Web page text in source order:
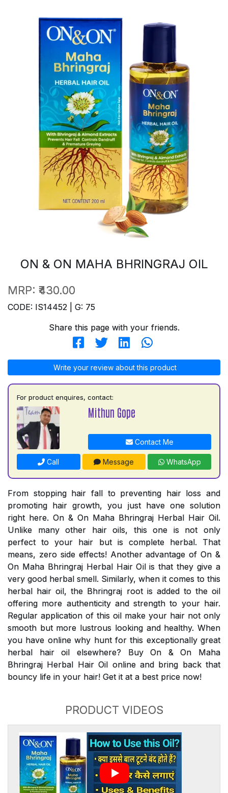
ON & ON MAHA BHRINGRAJ OIL
MRP: ₹430.00
CODE: IS14452 | G: 75
Share this page with your friends.
Write your review about this product
For product enquires, contact:
Mithun Gope
Contact Me
Call Message WhatsApp
From stopping hair fall to preventing hair loss and
promoting hair growth, you just have one solution
right here. On & On Maha Bhringraj Herbal Hair Oil.
Unlike many other hair oils, this one is not only
perfect to your hair but is complete herbal. That
means, zero side effects! Another advantage of On &
On Maha Bhringraj Herbal Hair Oil is that they give a
very good herbal smell. Similarly, when it comes to this
herbal hair oil, the Bhringraj root is added to the oil
offering more authenticity and strength to your hair.
Regular application of this oil make your hair not only
smooth but more lustrous looking and healthy. When
you have online why hunt for this exceptionally great
herbal hair oil elsewhere? Buy On & On Maha
Bhringraj Herbal Hair Oil online and bring back that
bouncy life in your hair! Get it at a best price now!
PRODUCT VIDEOS